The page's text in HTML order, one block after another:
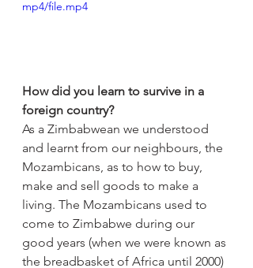
mp4/file.mp4
How did you learn to survive in a
foreign country?
As a Zimbabwean we understood
and learnt from our neighbours, the
Mozambicans, as to how to buy,
make and sell goods to make a
living. The Mozambicans used to
come to Zimbabwe during our
good years (when we were known as
the breadbasket of Africa until 2000)